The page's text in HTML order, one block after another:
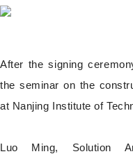
After the signing
the seminar on the
at Nanjing Institute of
Luo Ming, Solution